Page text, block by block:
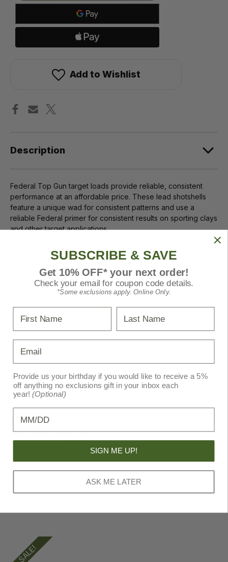
Add to Wishlist
Description
Federal Top Gun target loads provide reliable, consistent
performance at an affordable price. These lead shotshells
feature a unique wad for consistent patterns and use a
reliable Federal primer for consistent results on sporting clays
and other target applications.
#7.5 lead shotshells
2.75" shells
Unique wad for consistent patterns
Eight-segment crimp
Reliable Federal primer
Specifications
Caliber: 12 ga.
Shot Size: 7.5
Primary Color: Red
Pack Size: 25
Shot Weight [oz.]: 1.125
SALE!
SUBSCRIBE & SAVE
Get 10% OFF* your next order!
Check your email for coupon code details.
*Some exclusions apply. Online Only.
Provide us your birthday if you would like to receive a 5%
off anything no exclusions gift in your inbox each
year!(Optional)
Birthday
SIGN ME UP!
ASK ME LATER